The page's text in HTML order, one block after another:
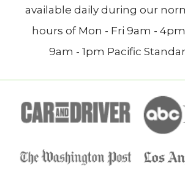
available daily during our
hours of Mon - Fri 9am - 4pm
9am - 1pm Pacific